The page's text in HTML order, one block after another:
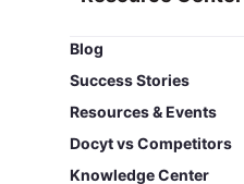
Blog​
Success Stories
Resources & Events
Docyt vs Competitors
Knowledge Center